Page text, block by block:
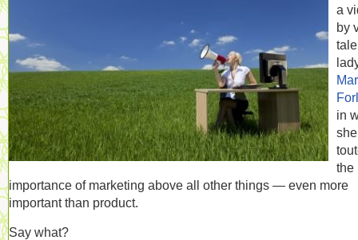
a
by
in
she
the
importance of marketing above all other things — even more
important than product.
Say what?